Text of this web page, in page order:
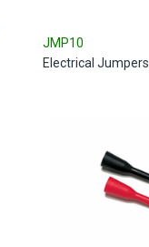
JMP10
Electrical